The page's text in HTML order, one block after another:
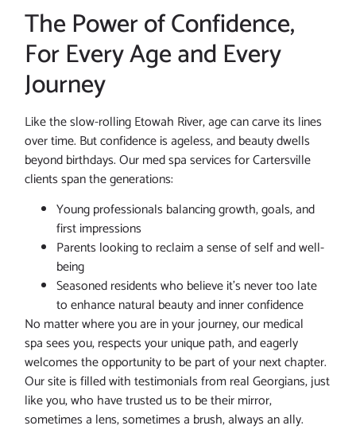
The Power of Confidence,
For Every Age and Every
Journey
Like the slow-rolling Etowah River, age can carve its lines
over time. But confidence is ageless, and beauty dwells
beyond birthdays. Our med spa services for Cartersville
clients span the generations:
Young professionals balancing growth, goals, and
first impressions
Parents looking to reclaim a sense of self and well-
being
Seasoned residents who believe it’s never too late
to enhance natural beauty and inner confidence
No matter where you are in your journey, our medical
spa sees you, respects your unique path, and eagerly
welcomes the opportunity to be part of your next chapter.
Our site is filled with testimonials from real Georgians, just
like you, who have trusted us to be their mirror,
sometimes a lens, sometimes a brush, always an ally.